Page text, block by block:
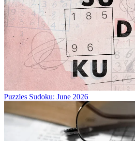
Puzzles Sudoku: June 2026